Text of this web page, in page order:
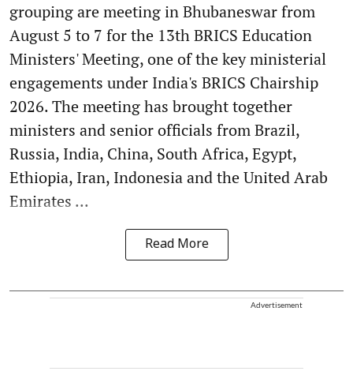
grouping are meeting in Bhubaneswar from
August 5 to 7 for the 13th BRICS Education
Ministers' Meeting, one of the key ministerial
engagements under India's BRICS Chairship
2026. The meeting has brought together
ministers and senior officials from Brazil,
Russia, India, China, South Africa, Egypt,
Ethiopia, Iran, Indonesia and the United Arab
Emirates ...
Read More
Advertisement